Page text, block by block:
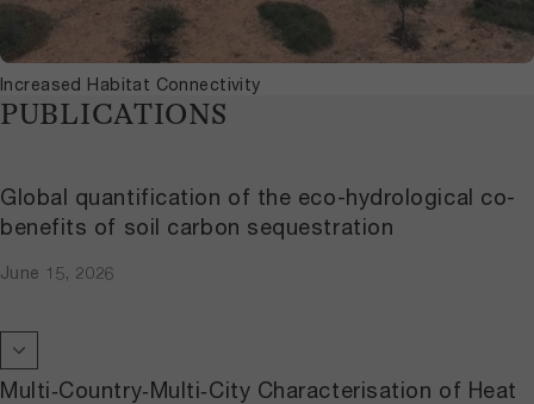
Increased Habitat Connectivity
PUBLICATIONS
Global quantification of the eco-hydrological co-
benefits of soil carbon sequestration
June 15, 2026
Multi‐Country‐Multi‐City Characterisation of Heat